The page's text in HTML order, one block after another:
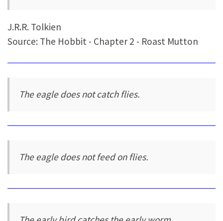
J.R.R. Tolkien
Source: The Hobbit - Chapter 2 - Roast Mutton
The eagle does not catch flies.
The eagle does not feed on flies.